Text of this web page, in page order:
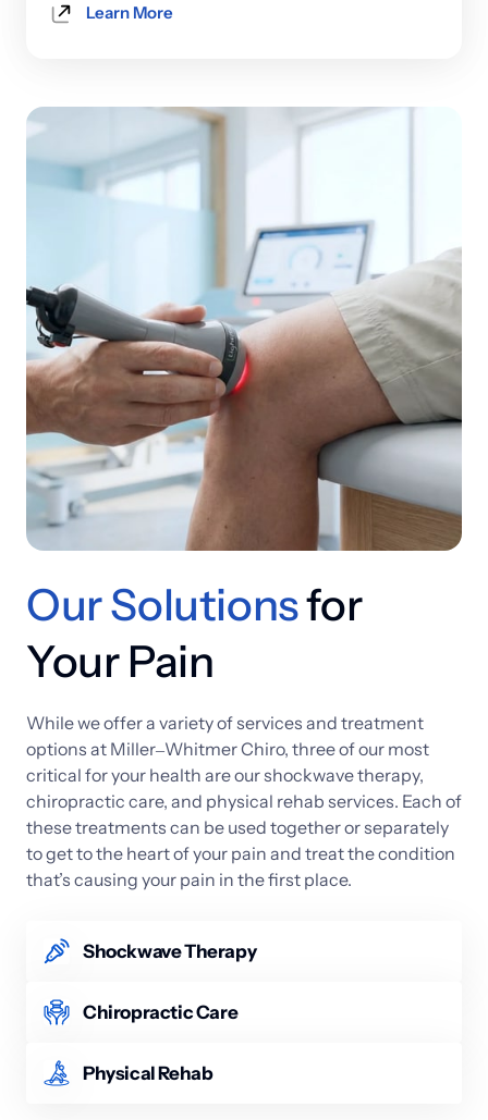
Learn More
Our Solutions for
Your Pain
While we offer a variety of services and
options at Miller‒Whitmer Chiro, three of our
critical for your health are our shockwave
chiropractic care, and physical rehab services. Each
these treatments can be used together or
to get to the heart of your pain and treat the
that’s causing your pain in the first place.
Shockwave Therapy
versions of shockwave therapy. The process is
service is especially effective for deep-tissue injuries
Chiropractic Care
chiropractic care is the ideal solution for
Physical Rehab